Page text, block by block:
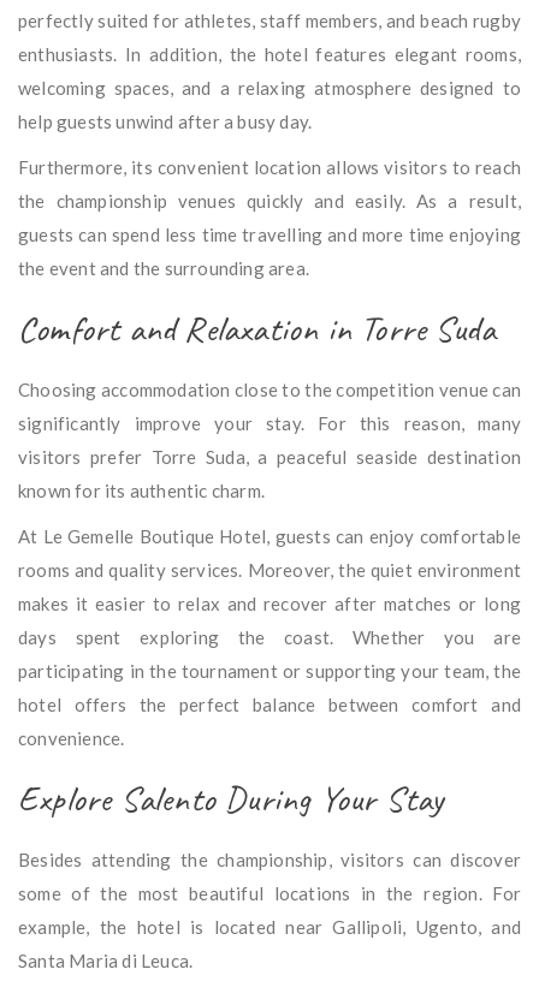
perfectly suited for athletes, staff members, and beach rugby
enthusiasts. In addition, the hotel features elegant rooms,
welcoming spaces, and a relaxing atmosphere designed to
help guests unwind after a busy day.
Furthermore, its convenient location allows visitors to reach
the championship venues quickly and easily. As a result,
guests can spend less time travelling and more time enjoying
the event and the surrounding area.
Comfort and Relaxation in Torre Suda
Choosing accommodation close to the competition venue can
significantly improve your stay. For this reason, many
visitors prefer Torre Suda, a peaceful seaside destination
known for its authentic charm.
At Le Gemelle Boutique Hotel, guests can enjoy comfortable
rooms and quality services. Moreover, the quiet environment
makes it easier to relax and recover after matches or long
days spent exploring the coast. Whether you are
participating in the tournament or supporting your team, the
hotel offers the perfect balance between comfort and
convenience.
Explore Salento During Your Stay
Besides attending the championship, visitors can discover
some of the most beautiful locations in the region. For
example, the hotel is located near Gallipoli, Ugento, and
Santa Maria di Leuca.